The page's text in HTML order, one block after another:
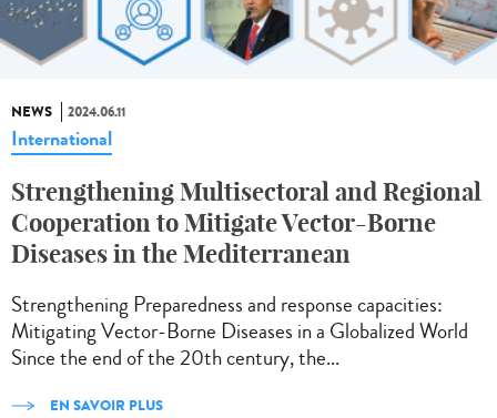
NEWS 2024.06.11
International
Strengthening Multisectoral and Regional
Cooperation to Mitigate Vector-Borne
Diseases in the Mediterranean
Strengthening Preparedness and response capacities:
Mitigating Vector-Borne Diseases in a Globalized World
Since the end of the 20th century, the...
EN SAVOIR PLUS